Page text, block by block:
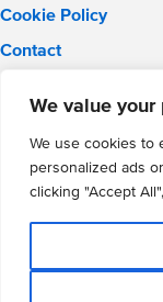
We value your
We use cookies to
personalized ads
clicking "Accept
Cookie Policy
Contact
Phone: 0121 289
WMG Academy for
Solihull,
WMG Academy
VAT Registration:
Website by Cite